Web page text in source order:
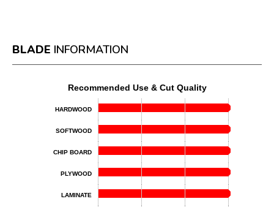
BLADE INFORMATION
Recommended Use & Cut Quality
HARDWOOD
SOFTWOOD
CHIP BOARD
PLYWOOD
LAMINATE